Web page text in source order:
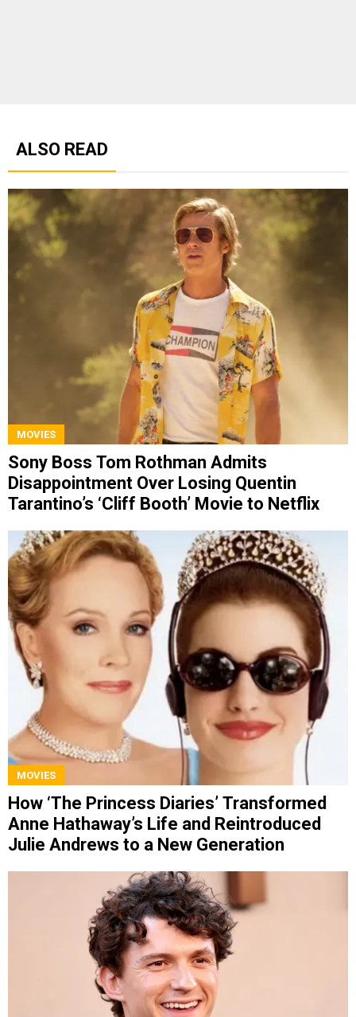
ALSO READ
MOVIES
Sony Boss Tom Rothman Admits
Disappointment Over Losing Quentin
Tarantino’s ‘Cliff Booth’ Movie to Netflix
MOVIES
How ‘The Princess Diaries’ Transformed
Anne Hathaway’s Life and Reintroduced
Julie Andrews to a New Generation